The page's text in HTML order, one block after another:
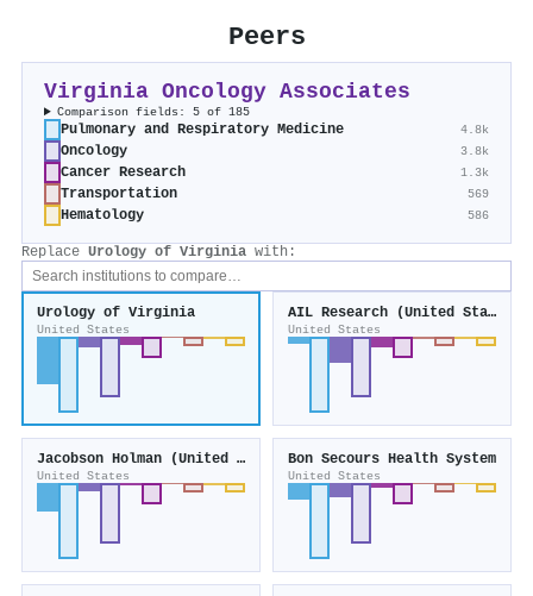
Peers
Virginia Oncology Associates
Comparison fields: 5 of 185
Pulmonary and Respiratory Medicine 4.8k
Oncology 3.8k
Cancer Research 1.3k
Transportation 569
Hematology 586
Replace Urology of Virginia with:
Urology of Virginia
United States
AIL Research (United States)
United States
Jacobson Holman (United States)
United States
Bon Secours Health System
United States